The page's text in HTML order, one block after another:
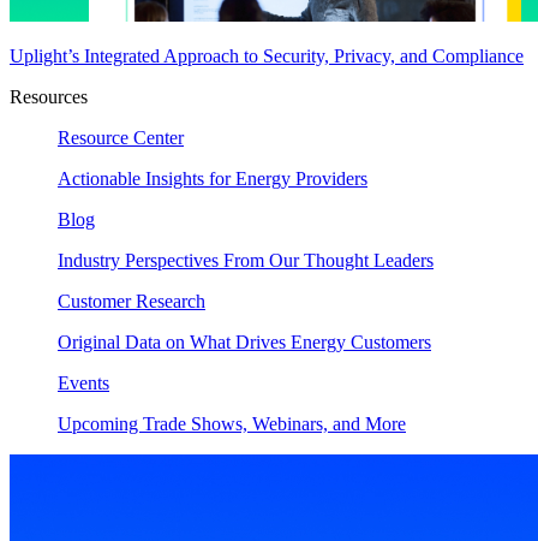
Uplight’s Integrated Approach to Security, Privacy, and Compliance
Resources
Resource Center
Actionable Insights for Energy Providers
Blog
Industry Perspectives From Our Thought Leaders
Customer Research
Original Data on What Drives Energy Customers
Events
Upcoming Trade Shows, Webinars, and More